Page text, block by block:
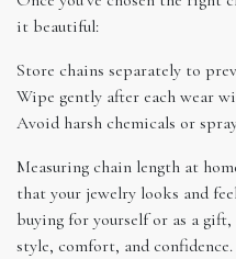
it beautiful:
Store chains separately to
Wipe gently after each wear
Avoid harsh chemicals or
Measuring chain length at
that your jewelry looks and
buying for yourself or as a
style, comfort, and confidence.